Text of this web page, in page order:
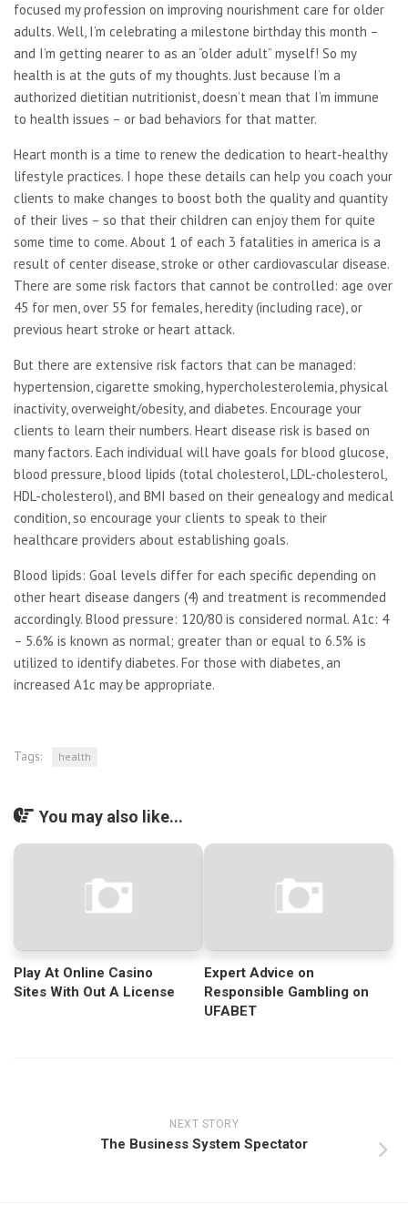
focused my profession on improving nourishment care for older
adults. Well, I’m celebrating a milestone birthday this month –
and I’m getting nearer to as an “older adult” myself! So my
health is at the guts of my thoughts. Just because I’m a
authorized dietitian nutritionist, doesn’t mean that I’m immune
to health issues – or bad behaviors for that matter.
Heart month is a time to renew the dedication to heart-healthy
lifestyle practices. I hope these details can help you coach your
clients to make changes to boost both the quality and quantity
of their lives – so that their children can enjoy them for quite
some time to come. About 1 of each 3 fatalities in america is a
result of center disease, stroke or other cardiovascular disease.
There are some risk factors that cannot be controlled: age over
45 for men, over 55 for females, heredity (including race), or
previous heart stroke or heart attack.
But there are extensive risk factors that can be managed:
hypertension, cigarette smoking, hypercholesterolemia, physical
inactivity, overweight/obesity, and diabetes. Encourage your
clients to learn their numbers. Heart disease risk is based on
many factors. Each individual will have goals for blood glucose,
blood pressure, blood lipids (total cholesterol, LDL-cholesterol,
HDL-cholesterol), and BMI based on their genealogy and medical
condition, so encourage your clients to speak to their
healthcare providers about establishing goals.
Blood lipids: Goal levels differ for each specific depending on
other heart disease dangers (4) and treatment is recommended
accordingly. Blood pressure: 120/80 is considered normal. A1c: 4
– 5.6% is known as normal; greater than or equal to 6.5% is
utilized to identify diabetes. For those with diabetes, an
increased A1c may be appropriate.
Tags: health
You may also like...
Play At Online Casino
Sites With Out A License
Expert Advice on
Responsible Gambling on
UFABET
NEXT STORY
The Business System Spectator